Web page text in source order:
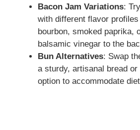
Bacon Jam Variations:
with different flavor
bourbon, smoked paprika,
balsamic vinegar to the
Bun Alternatives: Swap
a sturdy, artisanal bread or
option to accommodate